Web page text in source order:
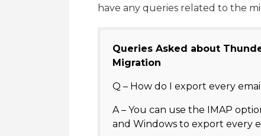
have any queries related to the
Queries Asked about
Migration
Q – How do I export every
A – You can use the IMAP
and Windows to export every